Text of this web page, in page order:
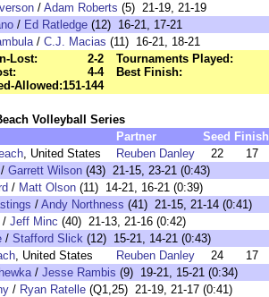
/ Adam Roberts (5) 21-19, 21-19
/ Ed Ratledge (12) 16-21, 17-21
/ C.J. Macias (11) 16-21, 18-21
Lost:
2-2
4-4
Allowed:151-144
Tournaments Played:
Best Finish:
Volleyball Series
Partner Seed Finish
, United States Reuben Danley 22 17
/ Garrett Wilson (43) 21-15, 23-21 (0:43)
/ Matt Olson (11) 14-21, 16-21 (0:39)
/ Andy Northness (41) 21-15, 21-14 (0:41)
/ Jeff Minc (40) 21-13, 21-16 (0:42)
/ Stafford Slick (12) 15-21, 14-21 (0:43)
, United States Reuben Danley 24 17
/ Jesse Rambis (9) 19-21, 15-21 (0:34)
/ Ryan Ratelle (Q1,25) 21-19, 21-17 (0:41)